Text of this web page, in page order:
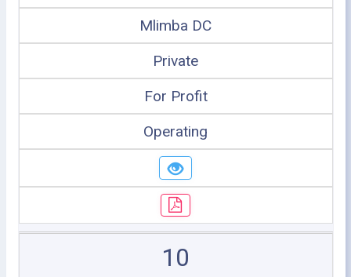
Mlimba DC
Private
For Profit
Operating
10